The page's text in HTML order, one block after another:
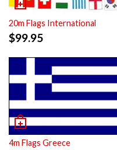
20m Flags International
$99.95
4m Flags Greece